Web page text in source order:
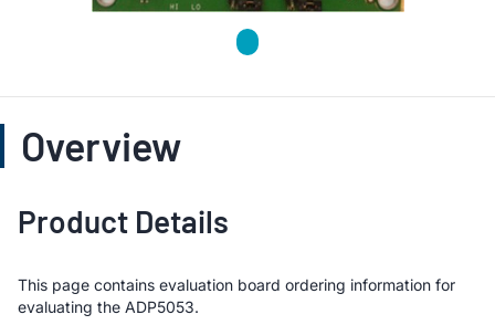
Overview
Product Details
This page contains evaluation board ordering information for
evaluating the ADP5053.